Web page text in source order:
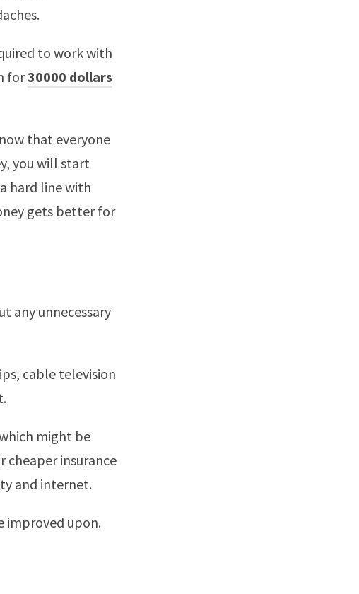
to work with
for30000 dollars
that everyone
you will start
hard line with
gets better for
any unnecessary
cable television
might be
cheaper insurance
and internet.
improved upon.